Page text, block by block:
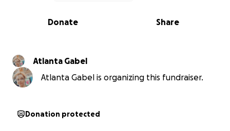
0% complete
Share
Donate
Atlanta Gabel
Atlanta Gabel is organizing this fundraiser.
Donation protected